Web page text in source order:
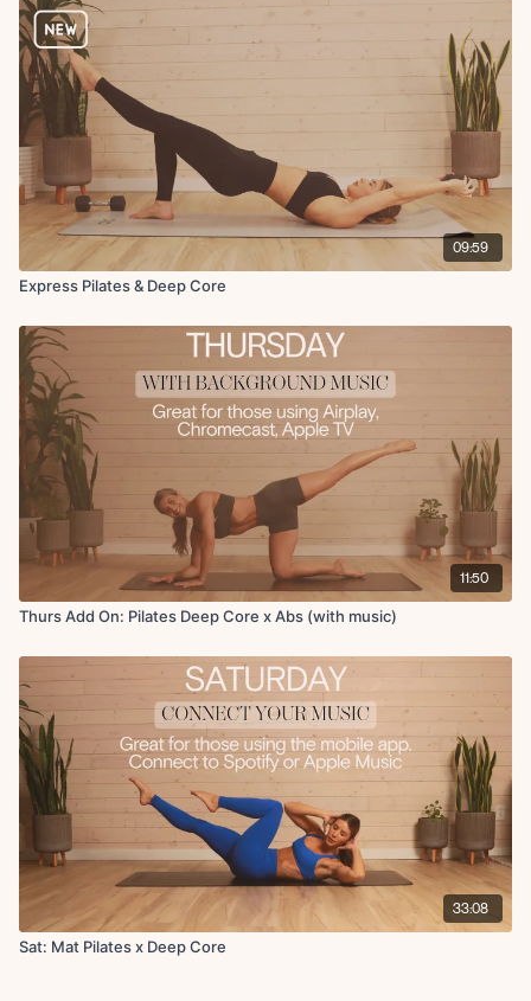
09:59
Express Pilates & Deep Core
11:50
Thurs Add On: Pilates Deep Core x Abs (with music)
33:08
Sat: Mat Pilates x Deep Core